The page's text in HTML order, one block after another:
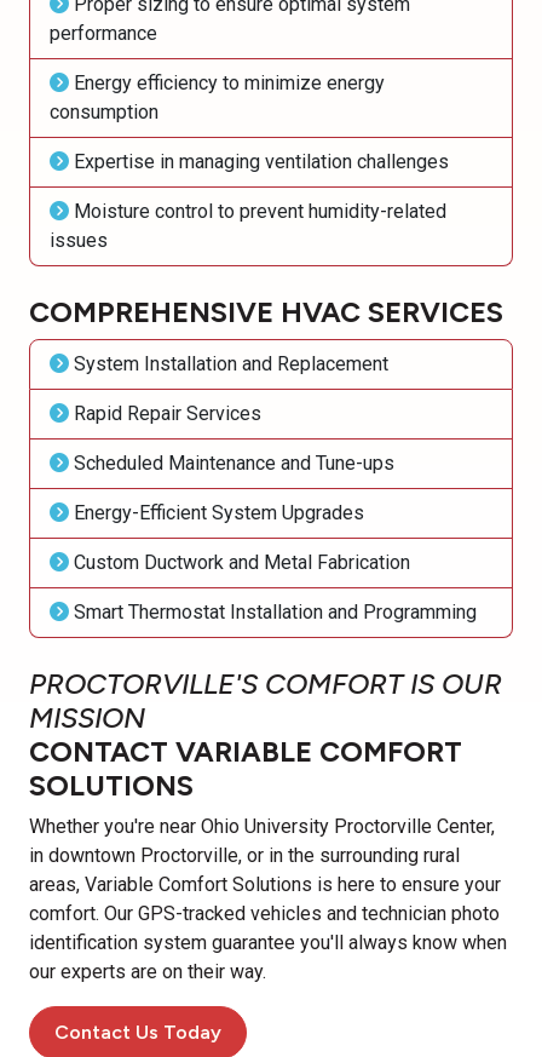
performance
Energy efficiency to minimize energy
consumption
Expertise in managing ventilation challenges
Moisture control to prevent humidity-related
issues
COMPREHENSIVE HVAC SERVICES
System Installation and Replacement
Rapid Repair Services
Scheduled Maintenance and Tune-ups
Energy-Efficient System Upgrades
Custom Ductwork and Metal Fabrication
Smart Thermostat Installation and Programming
PROCTORVILLE'S COMFORT IS OUR
MISSION
CONTACT VARIABLE COMFORT
SOLUTIONS
Whether you're near Ohio University Proctorville Center,
in downtown Proctorville, or in the surrounding rural
areas, Variable Comfort Solutions is here to ensure your
comfort. Our GPS-tracked vehicles and technician photo
identification system guarantee you'll always know when
our experts are on their way.
Contact Us Today